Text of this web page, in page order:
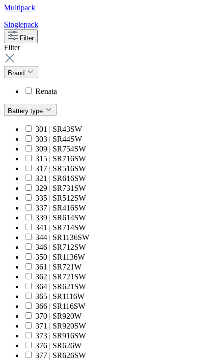
Multipack
Singlepack
Filter
Filter
Brand
Renata
Battery type
301 | SR43SW
303 | SR44SW
309 | SR754SW
315 | SR716SW
317 | SR516SW
321 | SR616SW
329 | SR731SW
335 | SR512SW
337 | SR416SW
339 | SR614SW
341 | SR714SW
344 | SR1136SW
346 | SR712SW
350 | SR1136W
361 | SR721W
362 | SR721SW
364 | SR621SW
365 | SR1116W
366 | SR116SW
370 | SR920W
371 | SR920SW
373 | SR916SW
376 | SR626W
377 | SR626SW